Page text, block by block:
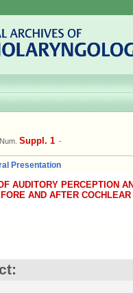
Suppl. 1 -
Presentation
AUDITORY PERCEPTION
AND AFTER